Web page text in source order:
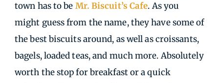
town has to be Mr. Biscuit’s Cafe. As you
might guess from the name, they have some of
the best biscuits around, as well as croissants,
bagels, loaded teas, and much more. Absolutely
worth the stop for breakfast or a quick